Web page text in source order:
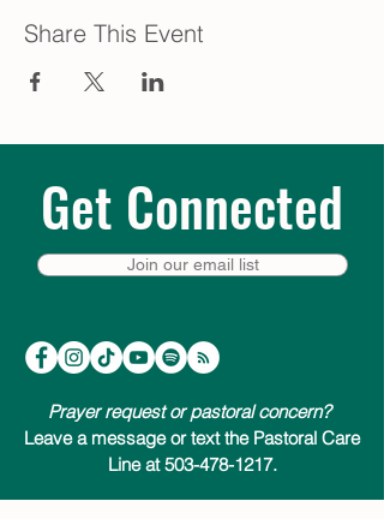
Share This Event
Get Connected
Join our email list
Prayer request or pastoral concern?
Leave a message or text the Pastoral Care
Line at 503-478-1217.